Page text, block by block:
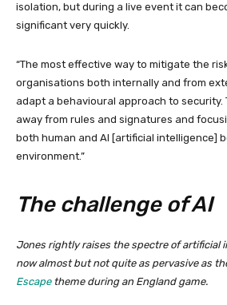
isolation, but during a live event it can
significant very quickly.
“The most effective way to mitigate the
organisations both internally and from
adapt a behavioural approach to security.
away from rules and signatures and
both human and AI [artificial intelligence]
environment.”
The challenge of AI
Jones rightly raises the spectre of artificial
now almost but not quite as pervasive as
Escapetheme during an England game.